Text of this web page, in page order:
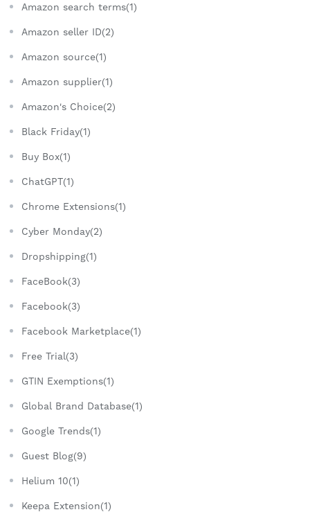
Amazon search terms(1)
Amazon seller ID(2)
Amazon source(1)
Amazon supplier(1)
Amazon's Choice(2)
Black Friday(1)
Buy Box(1)
ChatGPT(1)
Chrome Extensions(1)
Cyber Monday(2)
Dropshipping(1)
FaceBook(3)
Facebook(3)
Facebook Marketplace(1)
Free Trial(3)
GTIN Exemptions(1)
Global Brand Database(1)
Google Trends(1)
Guest Blog(9)
Helium 10(1)
Keepa Extension(1)